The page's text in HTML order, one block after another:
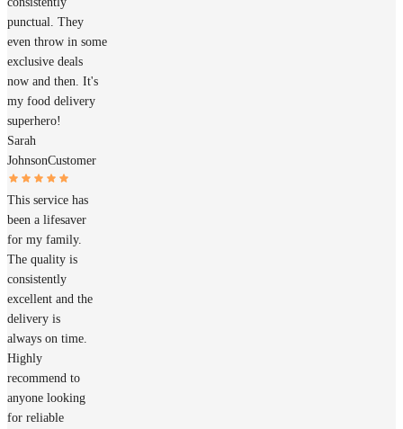
punctual. They
even throw in some
exclusive deals
now and then. It's
my food delivery
superhero!
Sarah
JohnsonCustomer
This service has
been a lifesaver
for my family.
The quality is
consistently
excellent and the
delivery is
always on time.
Highly
recommend to
anyone looking
for reliable